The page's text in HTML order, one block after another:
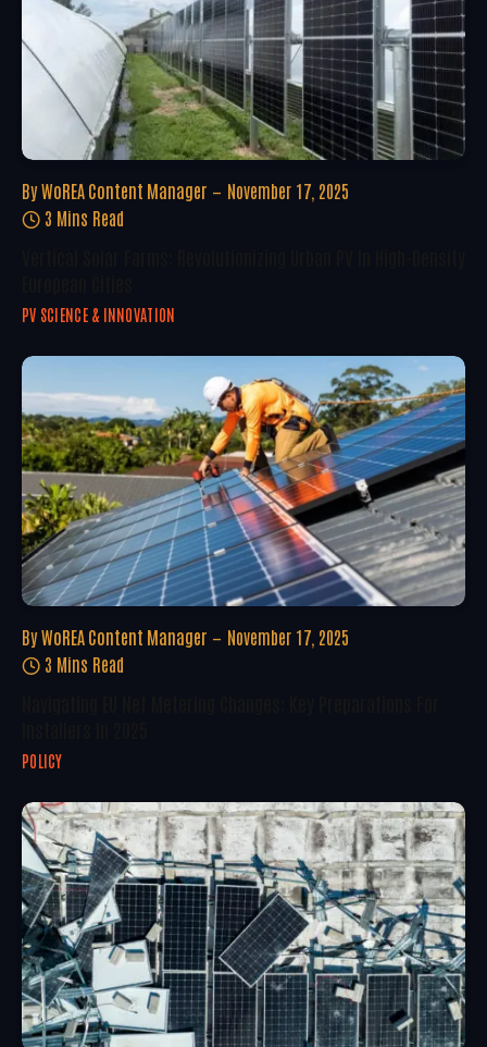
By WoREA Content Manager
November 17, 2025
3 Mins Read
PV SCIENCE & INNOVATION
By WoREA Content Manager
November 17, 2025
3 Mins Read
POLICY